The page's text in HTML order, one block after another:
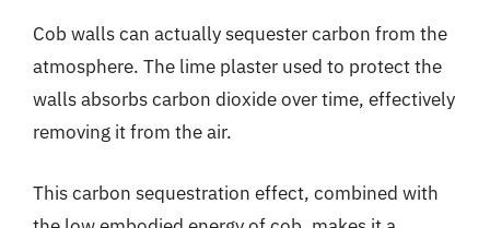
Cob walls can actually sequester carbon from the
atmosphere. The lime plaster used to protect the
walls absorbs carbon dioxide over time, effectively
removing it from the air.
This carbon sequestration effect, combined with